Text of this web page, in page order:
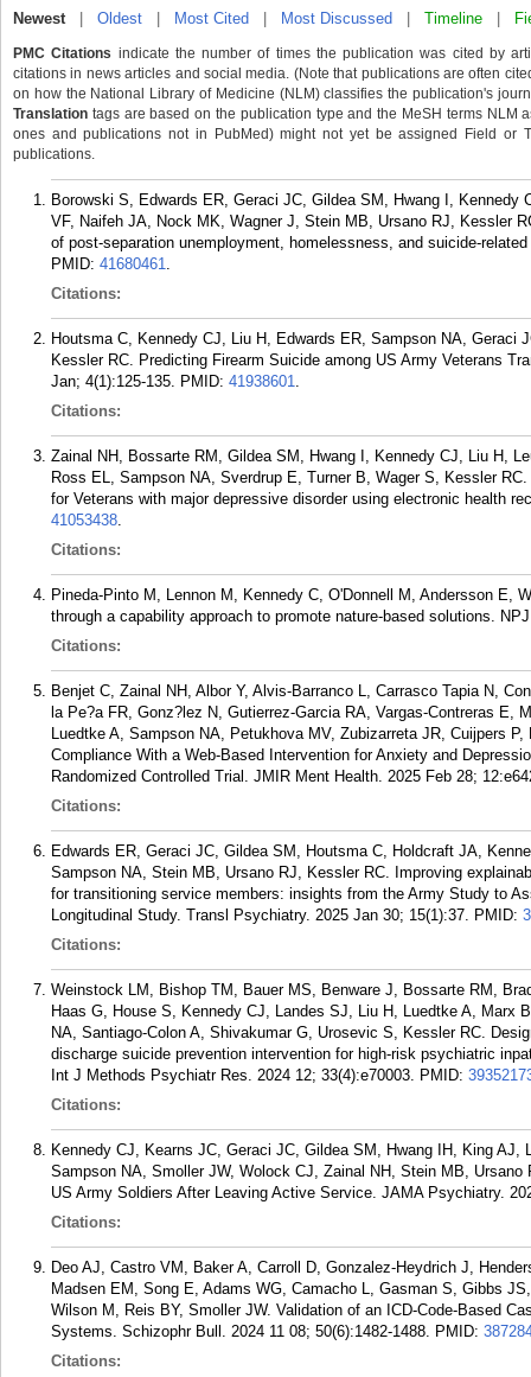
Newest| Oldest Most Cited Most Discussed Timeline
PMC Citations indicate the number of times the publication was cited by
citations in news articles and social media. (Note that publications are often
on how the National Library of Medicine (NLM) classifies the publication's
Translation tags are based on the publication type and the MeSH terms NLM
ones and publications not in PubMed) might not yet be assigned Field or
publications.
Borowski S, Edwards ER, Geraci JC, Gildea SM, Hwang I,
VF, Naifeh JA, Nock MK, Wagner J, Stein MB, Ursano RJ, Kessler
of post-separation unemployment, homelessness, and suicide-
PMID: 41680461.
Citations:
Houtsma C, Kennedy CJ, Liu H, Edwards ER, Sampson NA,
Kessler RC. Predicting Firearm Suicide among US Army Veterans
Jan; 4(1):125-135. PMID: 41938601.
Citations:
Zainal NH, Bossarte RM, Gildea SM, Hwang I, Kennedy CJ, Liu H,
Ross EL, Sampson NA, Sverdrup E, Turner B, Wager S, Kessler
for Veterans with major depressive disorder using electronic health
41053438.
Citations:
Pineda-Pinto M, Lennon M, Kennedy C, O'Donnell M, Andersson E,
through a capability approach to promote nature-based solutions.
Citations:
Benjet C, Zainal NH, Albor Y, Alvis-Barranco L, Carrasco Tapia N,
la Pe?a FR, Gonz?lez N, Gutierrez-Garcia RA, Vargas-Contreras E,
Luedtke A, Sampson NA, Petukhova MV, Zubizarreta JR, Cuijpers
Compliance With a Web-Based Intervention for Anxiety and
Randomized Controlled Trial. JMIR Ment Health. 2025 Feb 28;
Citations:
Edwards ER, Geraci JC, Gildea SM, Houtsma C, Holdcraft JA,
Sampson NA, Stein MB, Ursano RJ, Kessler RC. Improving
for transitioning service members: insights from the Army Study to
Longitudinal Study. Transl Psychiatry. 2025 Jan 30; 15(1):37. PMID:
Citations:
Weinstock LM, Bishop TM, Bauer MS, Benware J, Bossarte RM,
Haas G, House S, Kennedy CJ, Landes SJ, Liu H, Luedtke A, Marx
NA, Santiago-Colon A, Shivakumar G, Urosevic S, Kessler RC.
discharge suicide prevention intervention for high-risk psychiatric
Int J Methods Psychiatr Res. 2024 12; 33(4):e70003. PMID:
Citations:
Kennedy CJ, Kearns JC, Geraci JC, Gildea SM, Hwang IH, King
Sampson NA, Smoller JW, Wolock CJ, Zainal NH, Stein MB,
US Army Soldiers After Leaving Active Service. JAMA Psychiatry.
Citations:
Deo AJ, Castro VM, Baker A, Carroll D, Gonzalez-Heydrich J,
Madsen EM, Song E, Adams WG, Camacho L, Gasman S, Gibbs
Wilson M, Reis BY, Smoller JW. Validation of an ICD-Code-Based
Systems. Schizophr Bull. 2024 11 08; 50(6):1482-1488. PMID:
Citations: